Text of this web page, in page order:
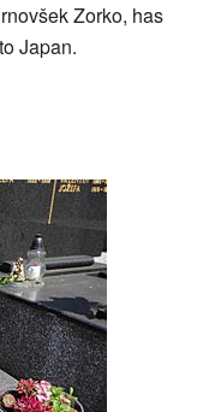
Zorko, has
Japan.